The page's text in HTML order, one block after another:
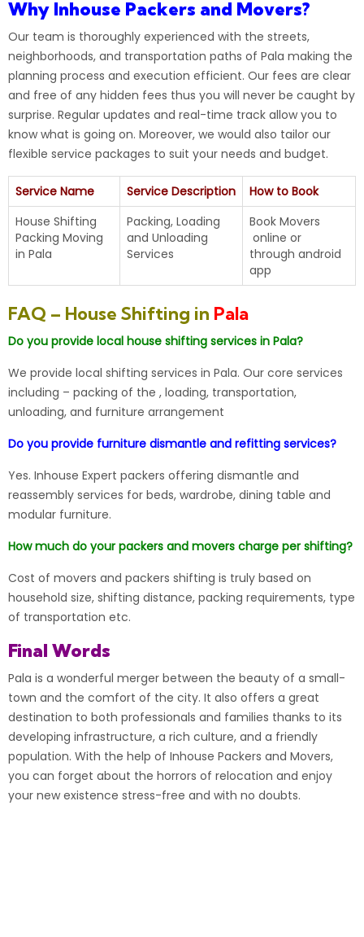
Why Inhouse Packers and Movers?
Our team is thoroughly experienced with the streets,
neighborhoods, and transportation paths of Pala making the
planning process and execution efficient. Our fees are clear
and free of any hidden fees thus you will never be caught by
surprise. Regular updates and real-time track allow you to
know what is going on. Moreover, we would also tailor our
flexible service packages to suit your needs and budget.
Service Name Service Description
How to Book
House Shifting
Packing Moving
in Pala
Packing, Loading
and Unloading
Services
Book Movers
online or
through android
app
FAQ – House Shifting in Pala
Do you provide local house shifting services in Pala?
We provide local shifting services in Pala. Our core services
including – packing of the , loading, transportation,
unloading, and furniture arrangement
Do you provide furniture dismantle and refitting services?
Yes. Inhouse Expert packers offering dismantle and
reassembly services for beds, wardrobe, dining table and
modular furniture.
How much do your packers and movers charge per shifting?
Cost of movers and packers shifting is truly based on
household size, shifting distance, packing requirements, type
of transportation etc.
Final Words
Pala is a wonderful merger between the beauty of a small-
town and the comfort of the city. It also offers a great
destination to both professionals and families thanks to its
developing infrastructure, a rich culture, and a friendly
population. With the help of Inhouse Packers and Movers,
you can forget about the horrors of relocation and enjoy
your new existence stress-free and with no doubts.